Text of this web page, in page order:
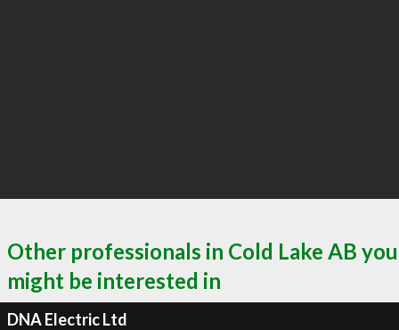
Other professionals in Cold Lake AB you
might be interested in
DNA Electric Ltd